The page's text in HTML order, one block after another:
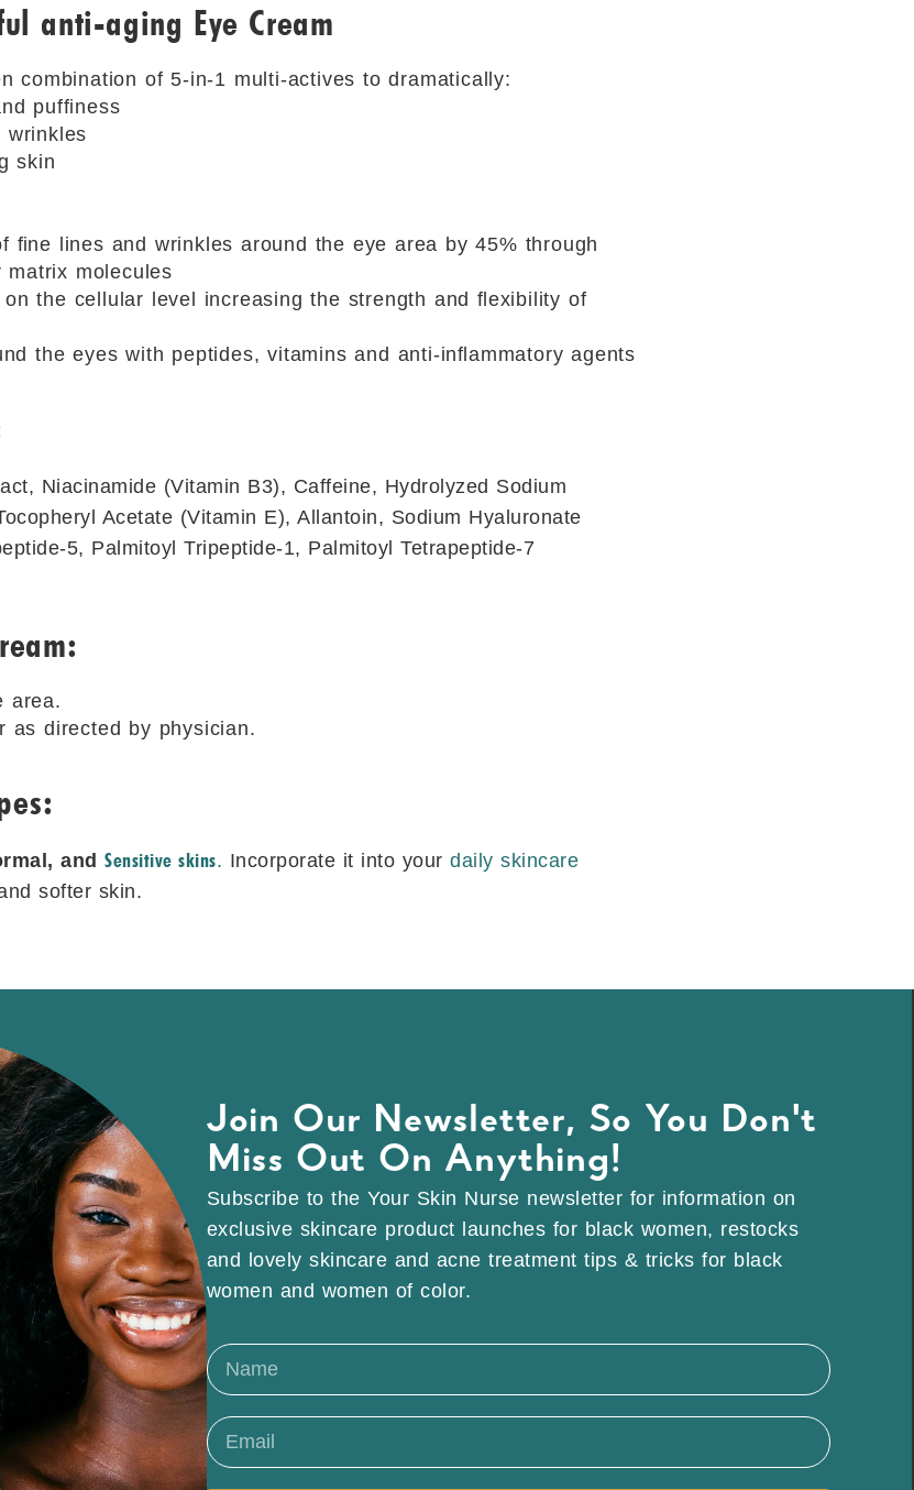
anti-aging Eye Cream
combination of 5-in-1 multi-actives to dramatically:
puffiness
wrinkles
skin
ﬁne lines and wrinkles around the eye area by 45% through
molecules
the cellular level increasing the strength and ﬂexibility of
the eyes with peptides, vitamins and anti-inﬂammatory agents
Niacinamide (Vitamin B3), Caffeine, Hydrolyzed Sodium
Acetate (Vitamin E), Allantoin, Sodium Hyaluronate
5, Palmitoyl Tripeptide-1, Palmitoyl Tetrapeptide-7
area.
as directed by physician.
andSensitive skins. Incorporate it into your daily skincare
softer skin.
Join Our Newsletter, So You Don't
Miss Out On Anything!
Subscribe to the Your Skin Nurse newsletter for information on
exclusive skincare product launches for black women, restocks
and lovely skincare and acne treatment tips & tricks for black
women and women of color.